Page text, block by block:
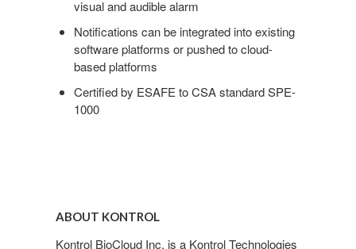
visual and audible alarm
Notifications can be integrated into existing
software platforms or pushed to cloud-
based platforms
Certified by ESAFE to CSA standard SPE-
1000
ABOUT KONTROL
Kontrol BioCloud Inc. is a Kontrol Technologies